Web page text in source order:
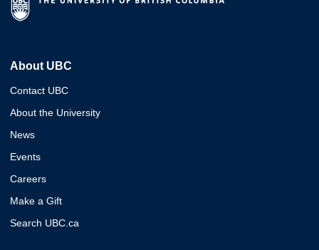
About UBC
Contact UBC
About the University
News
Events
Careers
Make a Gift
Search UBC.ca